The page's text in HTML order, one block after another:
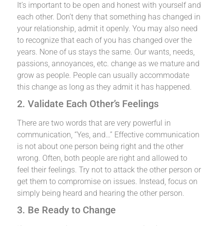
It’s important to be open and honest with yourself and
each other. Don’t deny that something has changed in
your relationship, admit it openly. You may also need
to recognize that each of you has changed over the
years. None of us stays the same. Our wants, needs,
passions, annoyances, etc. change as we mature and
grow as people. People can usually accommodate
this change as long as they admit it has happened.
2. Validate Each Other’s Feelings
There are two words that are very powerful in
communication, “Yes, and…” Effective communication
is not about one person being right and the other
wrong. Often, both people are right and allowed to
feel their feelings. Try not to attack the other person or
get them to compromise on issues. Instead, focus on
simply being heard and hearing the other person.
3. Be Ready to Change